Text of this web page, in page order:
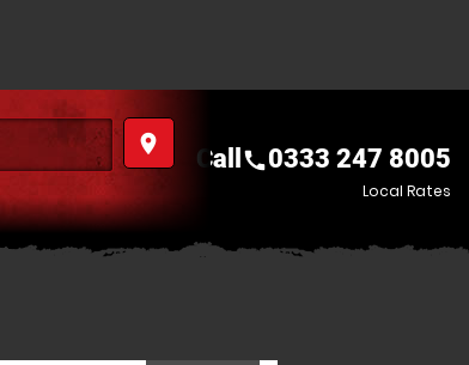
place
Call call0333 247 8005
Local Rates